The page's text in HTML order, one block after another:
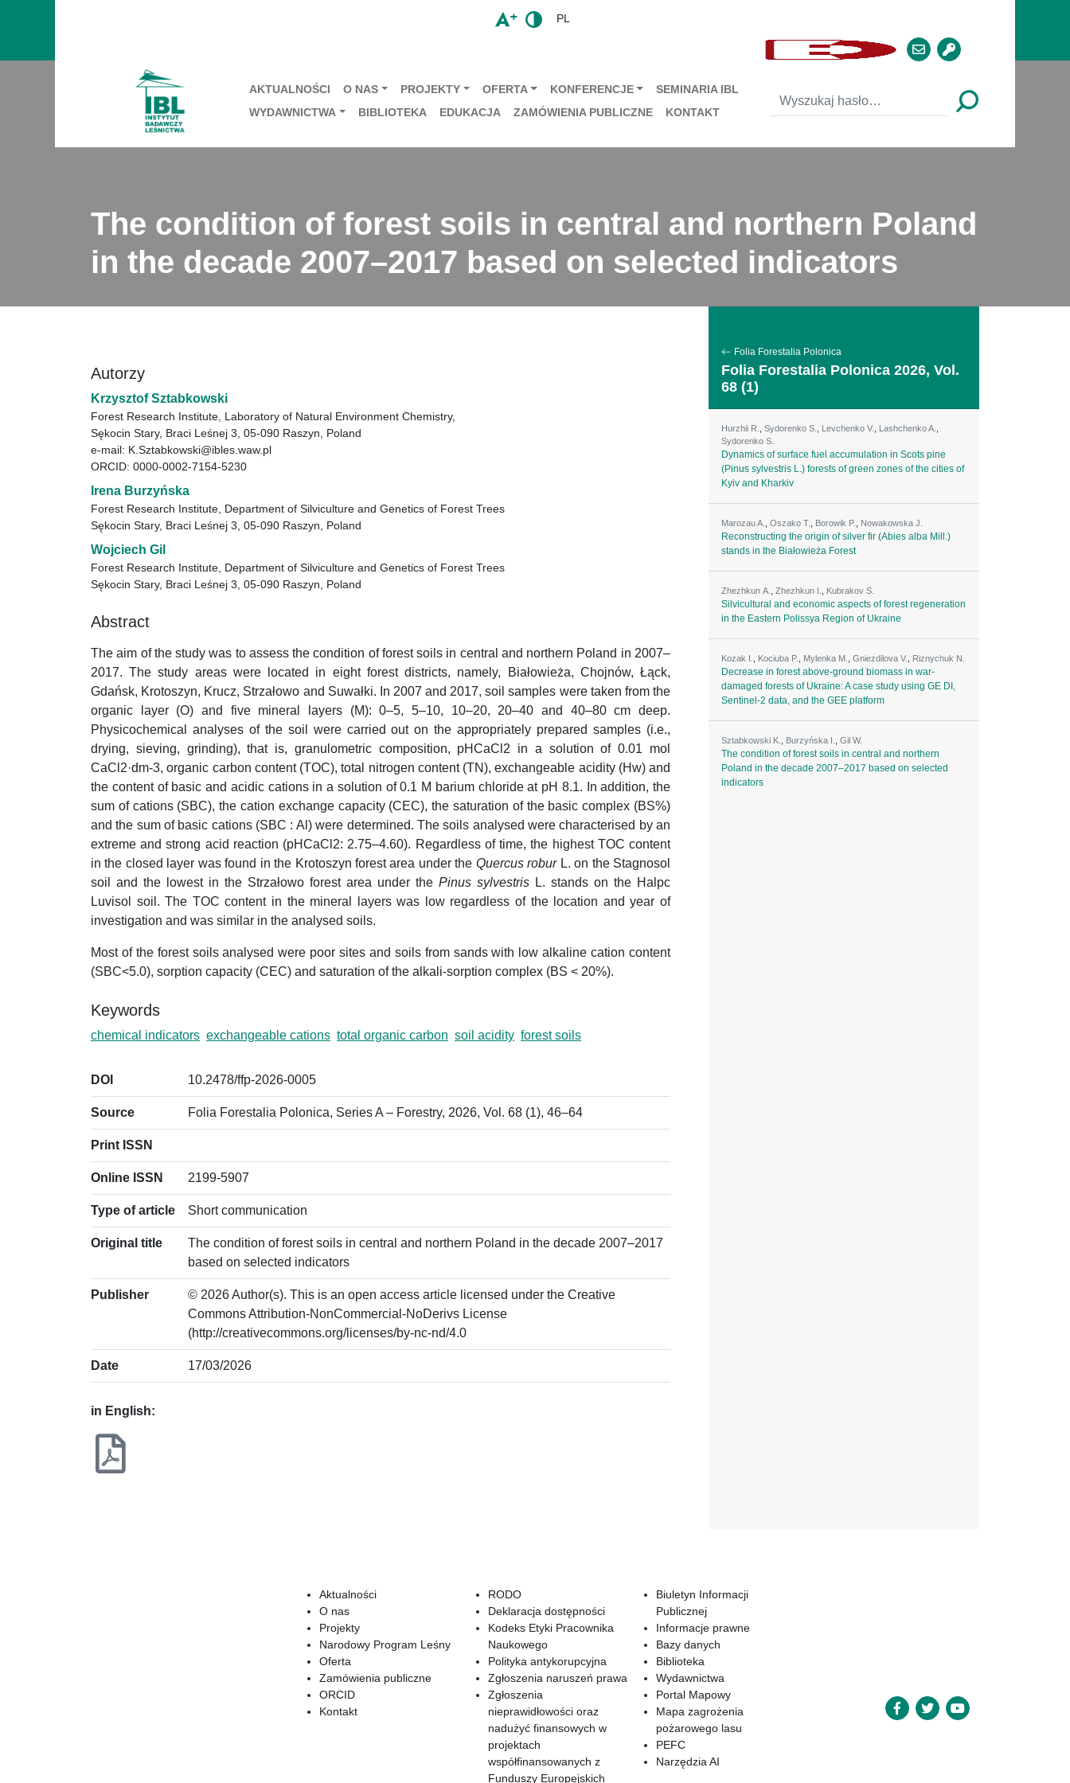
PL
AKTUALNOŚCI O NAS PROJEKTY OFERTA KONFERENCJE
SEMINARIA IBL
WYDAWNICTWA
BIBLIOTEKA EDUKACJA ZAMÓWIENIA PUBLICZNE KONTAKT
The condition of forest soils in central and northern Poland
in the decade 2007–2017 based on selected indicators
Autorzy
Krzysztof Sztabkowski
Forest Research Institute, Laboratory of Natural Environment Chemistry,
Sękocin Stary, Braci Leśnej 3, 05-090 Raszyn, Poland
e-mail: K.Sztabkowski@ibles.waw.pl
ORCID: 0000-0002-7154-5230
Irena Burzyńska
Forest Research Institute, Department of Silviculture and Genetics of Forest Trees
Sękocin Stary, Braci Leśnej 3, 05-090 Raszyn, Poland
Wojciech Gil
Forest Research Institute, Department of Silviculture and Genetics of Forest Trees
Sękocin Stary, Braci Leśnej 3, 05-090 Raszyn, Poland
Abstract
The aim of the study was to assess the condition of forest soils in central and northern Poland in 2007–
2017. The study areas were located in eight forest districts, namely, Białowieża, Chojnów, Łąck,
Gdańsk, Krotoszyn, Krucz, Strzałowo and Suwałki. In 2007 and 2017, soil samples were taken from the
organic layer (O) and five mineral layers (M): 0–5, 5–10, 10–20, 20–40 and 40–80 cm deep.
Physicochemical analyses of the soil were carried out on the appropriately prepared samples (i.e.,
drying, sieving, grinding), that is, granulometric composition, pHCaCl2 in a solution of 0.01 mol
CaCl2·dm-3, organic carbon content (TOC), total nitrogen content (TN), exchangeable acidity (Hw) and
the content of basic and acidic cations in a solution of 0.1 M barium chloride at pH 8.1. In addition, the
sum of cations (SBC), the cation exchange capacity (CEC), the saturation of the basic complex (BS%)
and the sum of basic cations (SBC : Al) were determined. The soils analysed were characterised by an
extreme and strong acid reaction (pHCaCl2: 2.75–4.60). Regardless of time, the highest TOC content
in the closed layer was found in the Krotoszyn forest area under the Quercus robur L. on the Stagnosol
soil and the lowest in the Strzałowo forest area under the Pinus sylvestris L. stands on the Halpc
Luvisol soil. The TOC content in the mineral layers was low regardless of the location and year of
investigation and was similar in the analysed soils.
Most of the forest soils analysed were poor sites and soils from sands with low alkaline cation content
(SBC<5.0), sorption capacity (CEC) and saturation of the alkali-sorption complex (BS < 20%).
Keywords
chemical indicators exchangeable cations total organic carbon soil acidity forest soils
DOI 10.2478/ffp-2026-0005
Source Folia Forestalia Polonica, Series A – Forestry, 2026, Vol. 68 (1), 46–64
Print ISSN
Online ISSN 2199-5907
Type of article Short communication
Original title
The condition of forest soils in central and northern Poland in the decade 2007–2017
based on selected indicators
Publisher
© 2026 Author(s). This is an open access article licensed under the Creative
Commons Attribution-NonCommercial-NoDerivs License
(http://creativecommons.org/licenses/by-nc-nd/4.0
Date 17/03/2026
in English:
Folia Forestalia Polonica
Folia Forestalia Polonica 2026, Vol.
68 (1)
Hurzhii R. Sydorenko S. Levchenko V. Lashchenko A.
Sydorenko S.
Dynamics of surface fuel accumulation in Scots pine
(Pinus sylvestris L.) forests of green zones of the cities of
Kyiv and Kharkiv
Marozau A. Oszako T. Borowik P. Nowakowska J.
Reconstructing the origin of silver fir (Abies alba Mill.)
stands in the Białowieża Forest
Zhezhkun А. Zhezhkun I. Kubrakov S.
Silvicultural and economic aspects of forest regeneration
in the Eastern Polissya Region of Ukraine
Kozak I. Kociuba P. Mylenka M. Gniezdilova V. Riznychuk N.
Decrease in forest above-ground biomass in war-
damaged forests of Ukraine: A case study using GE DI,
Sentinel-2 data, and the GEE platform
Sztabkowski K. Burzyńska I. Gil W.
The condition of forest soils in central and northern
Poland in the decade 2007–2017 based on selected
indicators
Aktualności
O nas
Projekty
Narodowy Program Leśny
Oferta
Zamówienia publiczne
ORCID
Kontakt
RODO
Deklaracja dostępności
Kodeks Etyki Pracownika
Naukowego
Polityka antykorupcyjna
Zgłoszenia naruszeń prawa
Zgłoszenia
nieprawidłowości oraz
nadużyć finansowych w
projektach
współfinansowanych z
Funduszy Europejskich
Biuletyn Informacji
Publicznej
Informacje prawne
Bazy danych
Biblioteka
Wydawnictwa
Portal Mapowy
Mapa zagrożenia
pożarowego lasu
PEFC
Narzędzia AI